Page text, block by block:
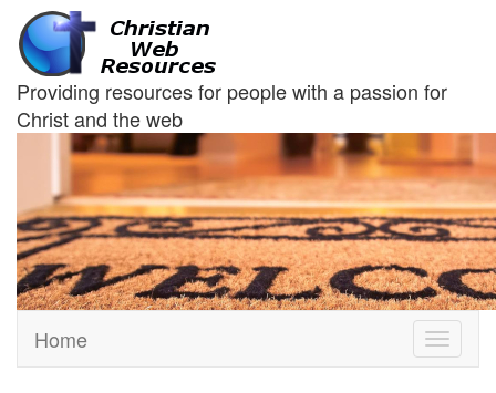
Providing resources for people with a passion for
Christ and the web
Toggle
Home